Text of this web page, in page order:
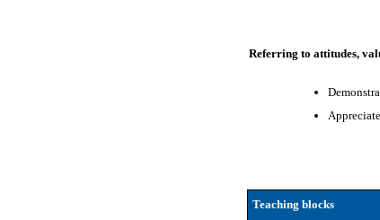
Referring to attitudes,
Teaching blocks